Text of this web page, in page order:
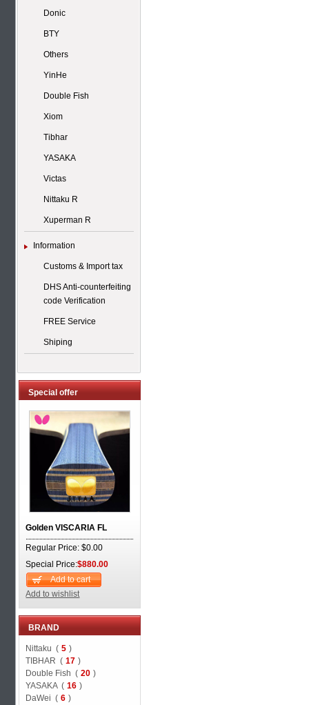
Donic
BTY
Others
YinHe
Double Fish
Xiom
Tibhar
YASAKA
Victas
Nittaku R
Xuperman R
Information
Customs & Import tax
DHS Anti-counterfeiting
code Verification
FREE Service
Shiping
Special offer
Golden VISCARIA FL
Regular Price: $0.00
Special Price:$880.00
Add to cart
Add to wishlist
BRAND
Nittaku ( 5 )
TIBHAR ( 17 )
Double Fish ( 20 )
YASAKA ( 16 )
DaWei ( 6 )